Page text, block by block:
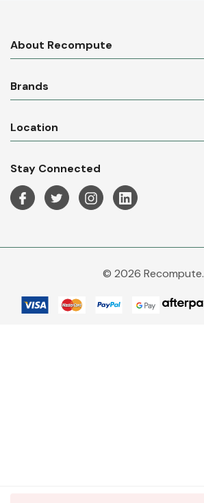
About Recompute
Brands
Location
Stay Connected
© 2026 Recompute.